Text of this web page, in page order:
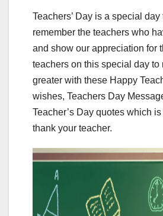
Teachers’ Day is a special day
remember the teachers who
and show our appreciation for
teachers on this special day to
greater with these Happy
wishes, Teachers Day
Teacher’s Day quotes which
thank your teacher.